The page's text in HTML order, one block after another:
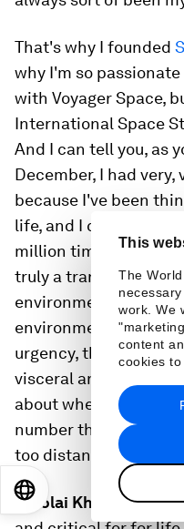
This
The
work. We
content
cookies to
That's why I founded
why I'm so
with Voyager Space,
International Space
And I can tell you, as
December, I had
because I've been
life, and I can promise
million times better
truly a
environmentalism -
environmentalist
urgency, this sense of
visceral and so
about where space is
number that you
too distant future.
Nikolai Khlystov:Why